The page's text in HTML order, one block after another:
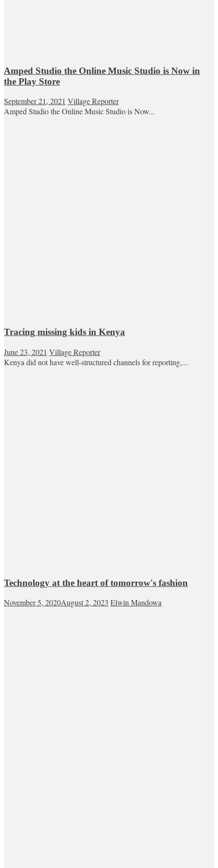
Amped Studio the Online Music Studio is Now in
the Play Store
September 21, 2021 Village Reporter
Amped Studio the Online Music Studio is Now...
Tracing missing kids in Kenya
June 23, 2021 Village Reporter
Kenya did not have well-structured channels for reporting,...
Technology at the heart of tomorrow's fashion
November 5, 2020August 2, 2023 Elwin Mandowa